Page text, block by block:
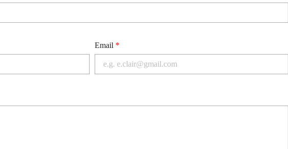
Email *